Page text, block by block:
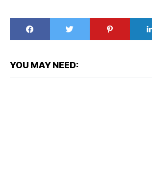
YOU MAY NEED: